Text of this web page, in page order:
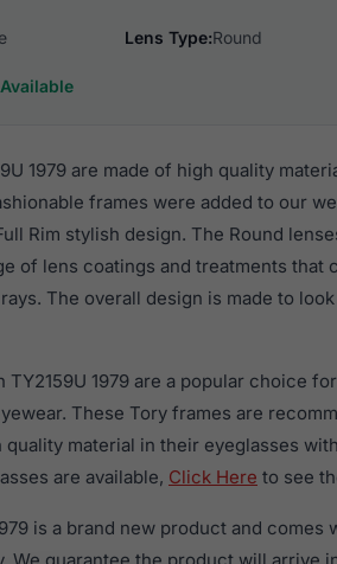
Lens Type:Round
Available
1979 are made of high quality
frames were added to our
Rim stylish design. The Round
of lens coatings and treatments that
The overall design is made to
TY2159U 1979 are a popular choice
These Tory frames are
quality material in their eyeglasses
are available, Click Here to see
is a brand new product and